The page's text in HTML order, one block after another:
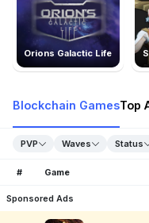
Orions Galactic Life
Blockchain GamesTop
PVP Waves Status
# Game
Sponsored Ads